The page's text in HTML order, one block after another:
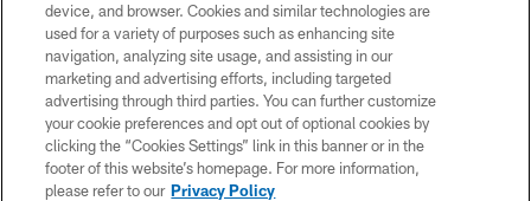
© 2026 Forty Niners Football Company LLC
TERMS AND CONDITIONS
PRIVACY POLICY
ACCESSIBILITY
CONTACT US
device, and browser. Cookies and similar technologies are
used for a variety of purposes such as enhancing site
navigation, analyzing site usage, and assisting in our
marketing and advertising efforts, including targeted
advertising through third parties. You can further customize
your cookie preferences and opt out of optional cookies by
clicking the “Cookies Settings” link in this banner or in the
footer of this website’s homepage. For more information,
please refer to our Privacy Policy